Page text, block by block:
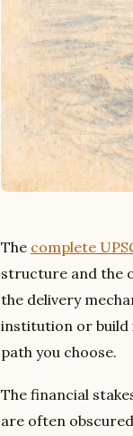
The complete
structure and the
the delivery
institution or build
path you choose.
The financial
are often